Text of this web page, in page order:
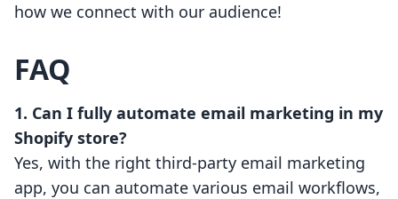
how we connect with our audience!
FAQ
1. Can I fully automate email marketing in my
Shopify store?
Yes, with the right third-party email marketing
app, you can automate various email workflows,